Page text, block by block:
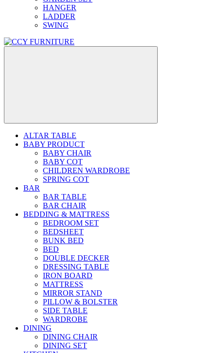
HANGER
LADDER
SWING
ALTAR TABLE
BABY PRODUCT
BABY CHAIR
BABY COT
CHILDREN WARDROBE
SPRING COT
BAR
BAR TABLE
BAR CHAIR
BEDDING & MATTRESS
BEDROOM SET
BEDSHEET
BUNK BED
BED
DOUBLE DECKER
DRESSING TABLE
IRON BOARD
MATTRESS
MIRROR STAND
PILLOW & BOLSTER
SIDE TABLE
WARDROBE
DINING
DINING CHAIR
DINING SET